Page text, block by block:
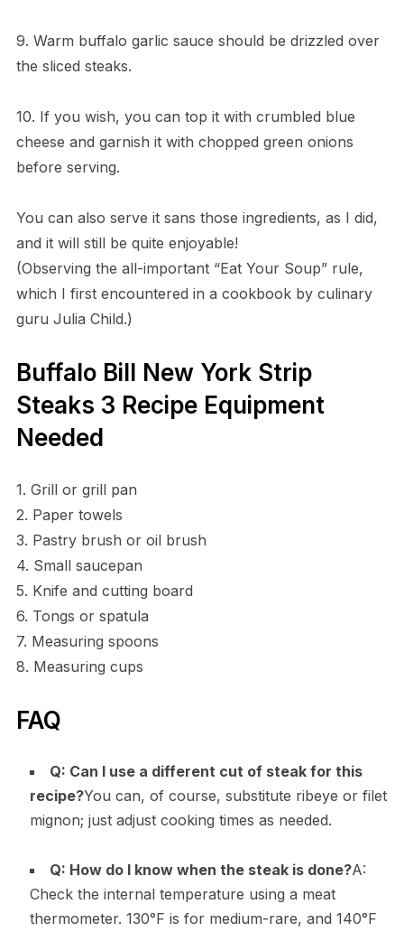
9. Warm buffalo garlic sauce should be drizzled over
the sliced steaks.
10. If you wish, you can top it with crumbled blue
cheese and garnish it with chopped green onions
before serving.
You can also serve it sans those ingredients, as I did,
and it will still be quite enjoyable!
(Observing the all-important “Eat Your Soup” rule,
which I first encountered in a cookbook by culinary
guru Julia Child.)
Buffalo Bill New York Strip
Steaks 3 Recipe Equipment
Needed
1. Grill or grill pan
2. Paper towels
3. Pastry brush or oil brush
4. Small saucepan
5. Knife and cutting board
6. Tongs or spatula
7. Measuring spoons
8. Measuring cups
FAQ
Q: Can I use a different cut of steak for this
recipe?You can, of course, substitute ribeye or filet
mignon; just adjust cooking times as needed.
Q: How do I know when the steak is done?A:
Check the internal temperature using a meat
thermometer. 130°F is for medium-rare, and 140°F